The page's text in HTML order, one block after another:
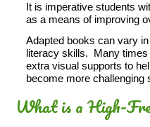
It is imperative students
as a means of improving
Adapted books can vary
literacy skills. Many times
extra visual supports to
become more challenging
What is a High-